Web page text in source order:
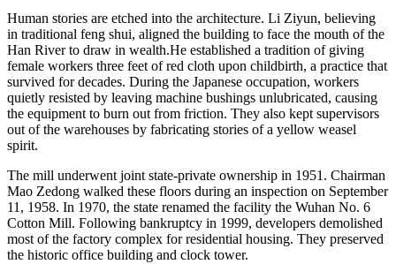
Human stories are etched into the architecture. Li Ziyun, believing
in traditional feng shui, aligned the building to face the mouth of the
Han River to draw in wealth.He established a tradition of giving
female workers three feet of red cloth upon childbirth, a practice that
survived for decades. During the Japanese occupation, workers
quietly resisted by leaving machine bushings unlubricated, causing
the equipment to burn out from friction. They also kept supervisors
out of the warehouses by fabricating stories of a yellow weasel
spirit.
The mill underwent joint state-private ownership in 1951. Chairman
Mao Zedong walked these floors during an inspection on September
11, 1958. In 1970, the state renamed the facility the Wuhan No. 6
Cotton Mill. Following bankruptcy in 1999, developers demolished
most of the factory complex for residential housing. They preserved
the historic office building and clock tower.